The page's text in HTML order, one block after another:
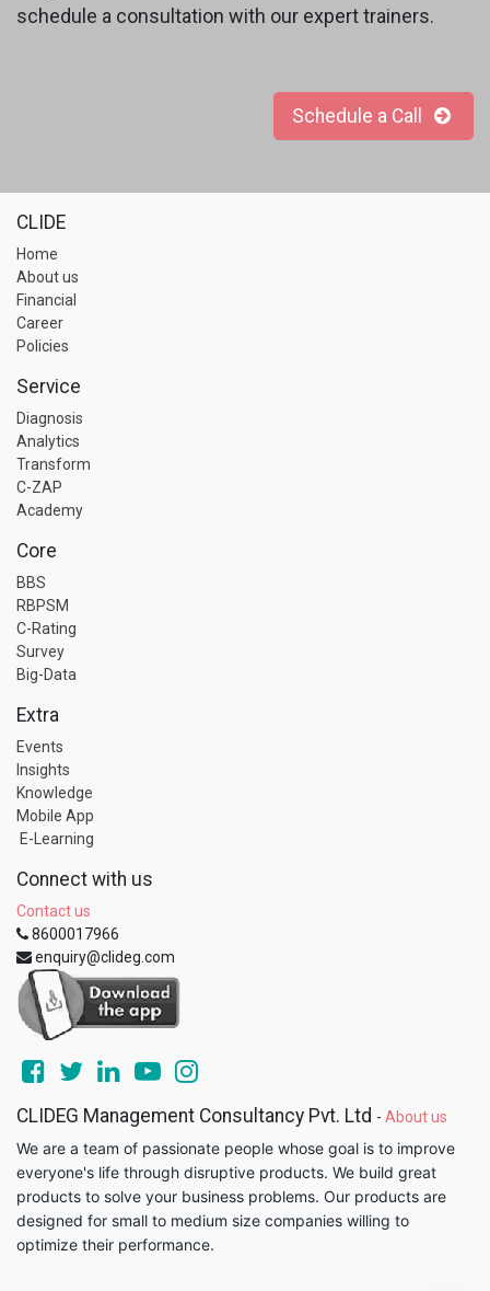
schedule a consultation with our expert trainers.
Schedule a Call
CLIDE
Home
About us
Financial
Career
Policies
Service
Diagnosis
Analytics
Transform
C-ZAP
Academy
Core
BBS
RBPSM
C-Rating
Survey
Big-Data
Extra
Events
Insights
Knowledge
Mobile App
E-Learning
Connect with us
Contact us
8600017966
enquiry@clideg.com
CLIDEG Management Consultancy Pvt. Ltd - About us
We are a team of passionate people whose goal is to improve
everyone's life through disruptive products. We build great
products to solve your business problems. Our products are
designed for small to medium size companies willing to
optimize their performance.